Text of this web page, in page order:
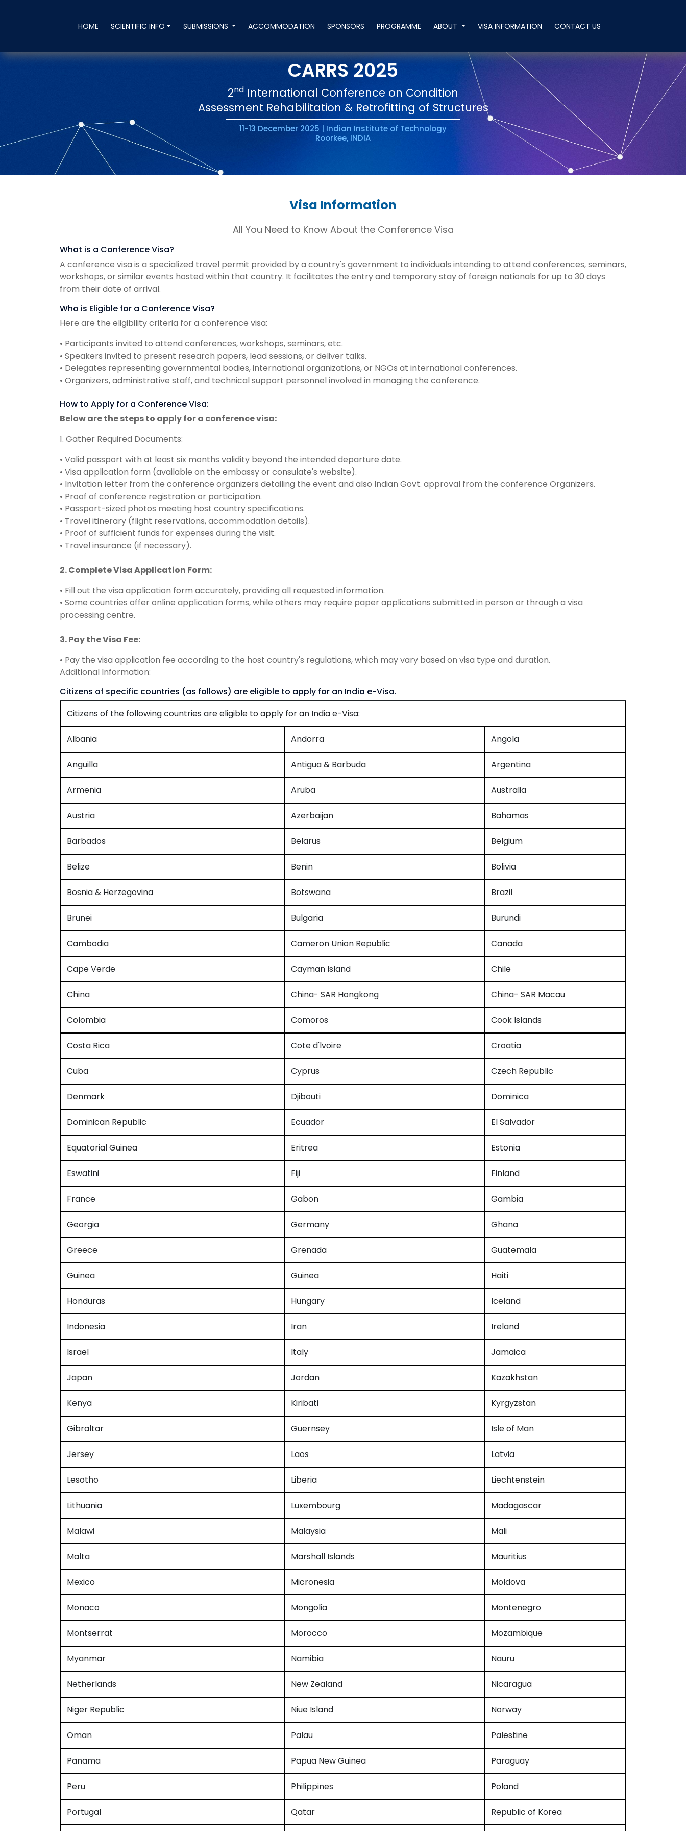
HOME SCIENTIFIC INFO SUBMISSIONS ACCOMMODATION SPONSORS PROGRAMME ABOUT VISA INFORMATION CONTACT US
CARRS 2025
2nd International Conference on Condition
Assessment Rehabilitation & Retrofitting of Structures
11-13 December 2025 | Indian Institute of Technology
Roorkee, INDIA
Visa Information
All You Need to Know About the Conference Visa
What is a Conference Visa?
A conference visa is a specialized travel permit provided by a country's government to individuals intending to attend conferences, seminars,
workshops, or similar events hosted within that country. It facilitates the entry and temporary stay of foreign nationals for up to 30 days
from their date of arrival.
Who is Eligible for a Conference Visa?
Here are the eligibility criteria for a conference visa:
• Participants invited to attend conferences, workshops, seminars, etc.
• Speakers invited to present research papers, lead sessions, or deliver talks.
• Delegates representing governmental bodies, international organizations, or NGOs at international conferences.
• Organizers, administrative staff, and technical support personnel involved in managing the conference.
How to Apply for a Conference Visa:
Below are the steps to apply for a conference visa:
1. Gather Required Documents:
• Valid passport with at least six months validity beyond the intended departure date.
• Visa application form (available on the embassy or consulate's website).
• Invitation letter from the conference organizers detailing the event and also Indian Govt. approval from the conference Organizers.
• Proof of conference registration or participation.
• Passport-sized photos meeting host country specifications.
• Travel itinerary (flight reservations, accommodation details).
• Proof of sufficient funds for expenses during the visit.
• Travel insurance (if necessary).
2. Complete Visa Application Form:
• Fill out the visa application form accurately, providing all requested information.
• Some countries offer online application forms, while others may require paper applications submitted in person or through a visa
processing centre.
3. Pay the Visa Fee:
• Pay the visa application fee according to the host country's regulations, which may vary based on visa type and duration.
Additional Information:
Citizens of specific countries (as follows) are eligible to apply for an India e-Visa.
Citizens of the following countries are eligible to apply for an India e-Visa:
Albania Andorra Angola
Anguilla Antigua & Barbuda Argentina
Armenia Aruba Australia
Austria Azerbaijan Bahamas
Barbados Belarus Belgium
Belize Benin Bolivia
Bosnia & Herzegovina Botswana Brazil
Brunei Bulgaria Burundi
Cambodia Cameron Union Republic Canada
Cape Verde Cayman Island Chile
China China- SAR Hongkong China- SAR Macau
Colombia Comoros Cook Islands
Costa Rica Cote d'lvoire Croatia
Cuba Cyprus Czech Republic
Denmark Djibouti Dominica
Dominican Republic Ecuador El Salvador
Equatorial Guinea Eritrea Estonia
Eswatini Fiji Finland
France Gabon Gambia
Georgia Germany Ghana
Greece Grenada Guatemala
Guinea Guinea Haiti
Honduras Hungary Iceland
Indonesia Iran Ireland
Israel Italy Jamaica
Japan Jordan Kazakhstan
Kenya Kiribati Kyrgyzstan
Gibraltar Guernsey Isle of Man
Jersey Laos Latvia
Lesotho Liberia Liechtenstein
Lithuania Luxembourg Madagascar
Malawi Malaysia Mali
Malta Marshall Islands Mauritius
Mexico Micronesia Moldova
Monaco Mongolia Montenegro
Montserrat Morocco Mozambique
Myanmar Namibia Nauru
Netherlands New Zealand Nicaragua
Niger Republic Niue Island Norway
Oman Palau Palestine
Panama Papua New Guinea Paraguay
Peru Philippines Poland
Portugal Qatar Republic of Korea